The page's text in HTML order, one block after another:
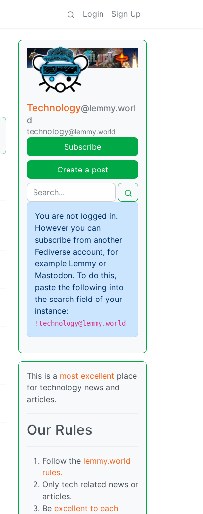
Login Sign Up
Technology@lemmy.worl
d
technology@lemmy.world
Subscribe
Create a post
You are not logged in.
However you can
subscribe from another
Fediverse account, for
example Lemmy or
Mastodon. To do this,
paste the following into
the search field of your
instance:
!technology@lemmy.world
This is a most excellent place
for technology news and
articles.
Our Rules
Follow the lemmy.world
rules.
Only tech related news or
articles.
Be excellent to each